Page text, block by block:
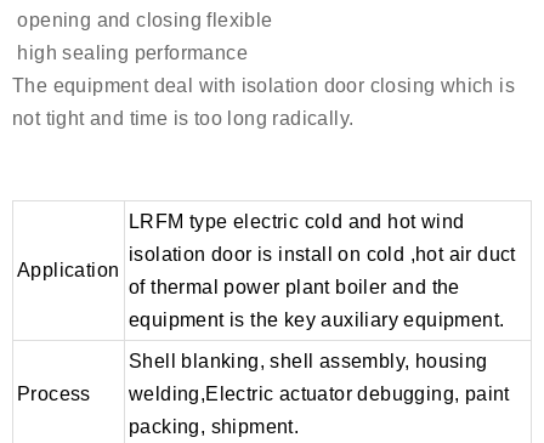
opening and closing flexible
high sealing performance
The equipment deal with isolation door closing which is
not tight and time is too long radically.
Application
LRFM type electric cold and hot wind
isolation door is install on cold ,hot air duct
of thermal power plant boiler and the
equipment is the key auxiliary equipment.
Process
Shell blanking, shell assembly, housing
welding,Electric actuator debugging, paint
packing, shipment.